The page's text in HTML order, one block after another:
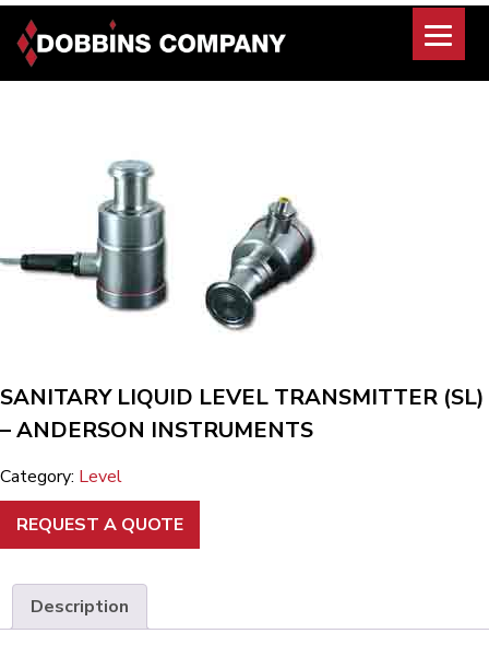
Skip
content
SANITARY LIQUID LEVEL TRANSMITTER (SL)
– ANDERSON INSTRUMENTS
Category: Level
REQUEST A QUOTE
Description